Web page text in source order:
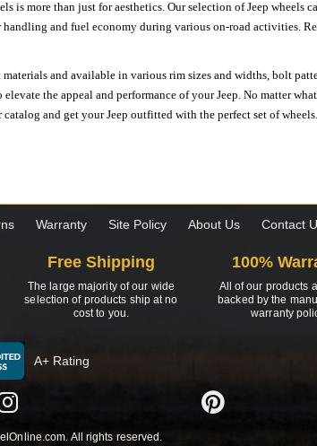
is more than just for aesthetics. Our selection of Jeep wheels
and fuel economy during various on-road activities.
and available in various rim sizes and widths, bolt
the appeal and performance of your Jeep. No matter
and get your Jeep outfitted with the perfect set of wheels.
Warranty Site Policy About Us Contact
Free Shipping
The large majority of our wide
selection of products ship at no
cost to you.
100%
All of our products
backed by the
warranty
A+ Rating
All rights reserved.